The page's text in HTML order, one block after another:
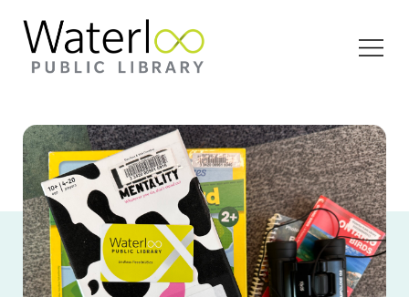
Ariel view of board games, binoculars, walking
poles and a WPL library card